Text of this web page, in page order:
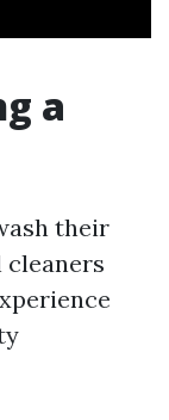
a
their
cleaners